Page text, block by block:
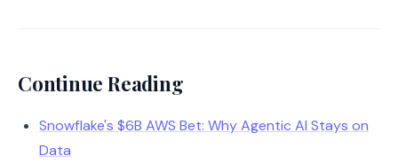
Continue Reading
Snowflake's $6B AWS Bet: Why Agentic AI Stays on
Data